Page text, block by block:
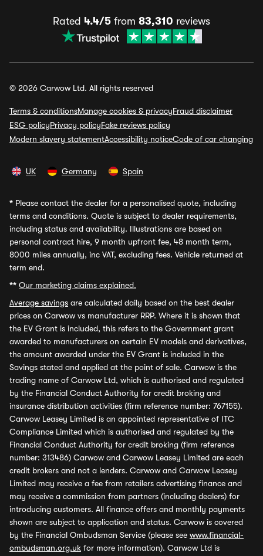
Rated 4.4/5 from 83,310 reviews
© 2026 Carwow Ltd. All rights reserved
Terms & conditionsManage cookies & privacyFraud disclaimer
ESG policyPrivacy policyFake reviews policy
Modern slavery statementAccessibility noticeCode of car changing
UK Germany Spain
* Please contact the dealer for a personalised quote, including
terms and conditions. Quote is subject to dealer requirements,
including status and availability. Illustrations are based on
personal contract hire, 9 month upfront fee, 48 month term,
8000 miles annually, inc VAT, excluding fees. Vehicle returned at
term end.
** Our marketing claims explained.
Average savings are calculated daily based on the best dealer
prices on Carwow vs manufacturer RRP. Where it is shown that
the EV Grant is included, this refers to the Government grant
awarded to manufacturers on certain EV models and derivatives,
the amount awarded under the EV Grant is included in the
Savings stated and applied at the point of sale. Carwow is the
trading name of Carwow Ltd, which is authorised and regulated
by the Financial Conduct Authority for credit broking and
insurance distribution activities (firm reference number: 767155).
Carwow Leasey Limited is an appointed representative of ITC
Compliance Limited which is authorised and regulated by the
Financial Conduct Authority for credit broking (firm reference
number: 313486) Carwow and Carwow Leasey Limited are each
credit brokers and not a lenders. Carwow and Carwow Leasey
Limited may receive a fee from retailers advertising finance and
may receive a commission from partners (including dealers) for
introducing customers. All finance offers and monthly payments
shown are subject to application and status. Carwow is covered
by the Financial Ombudsman Service (please see www.financial-
ombudsman.org.uk for more information). Carwow Ltd is